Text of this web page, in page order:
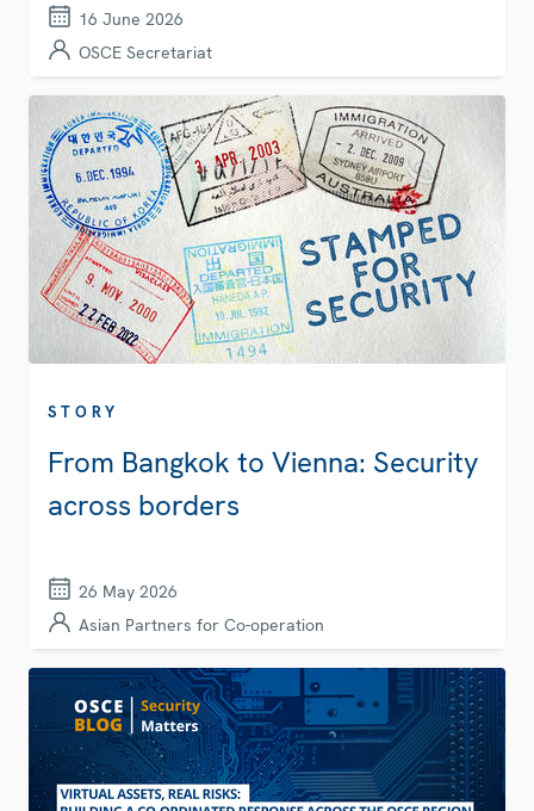
16 June 2026
OSCE Secretariat
STORY
From Bangkok to Vienna: Security
across borders
26 May 2026
Asian Partners for Co-operation